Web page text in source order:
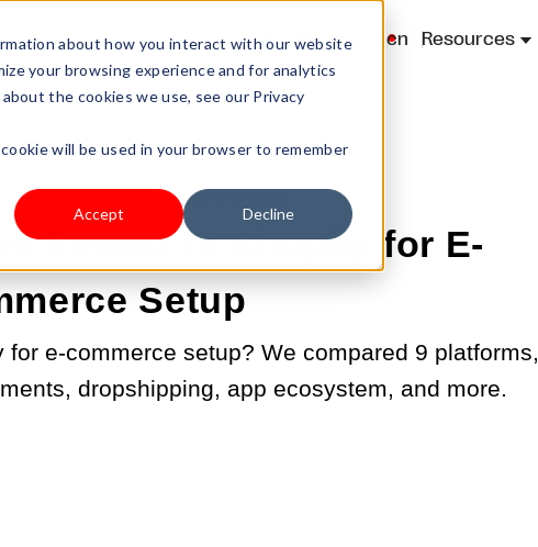
about how you interact with our website
your browsing experience and for analytics
the cookies we use, see our Privacy
will be used in your browser to remember
Accept Decline
Shoplazza.cn Resources
9:00:00 AM | START A BUSINESS
Similar to Shopify for E-
Setup
e-commerce setup? We compared 9 platforms,
dropshipping, app ecosystem, and more.